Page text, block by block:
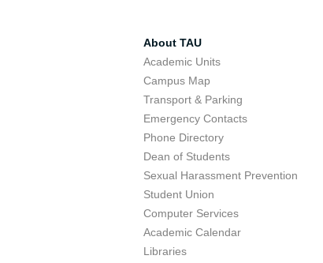
About TAU
Academic Units
Campus Map
Transport & Parking
Emergency Contacts
Phone Directory
Dean of Students
Sexual Harassment Prevention
Student Union
Computer Services
Academic Calendar
Libraries